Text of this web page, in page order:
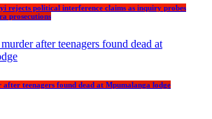
rejects political interference claims as inquiry probes
prosecutions
after teenagers found dead at Mpumalanga lodge